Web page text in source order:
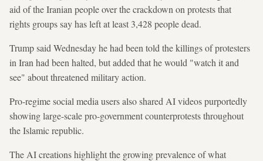
aid of the Iranian people over the crackdown on protests that
rights groups say has left at least 3,428 people dead.
Trump said Wednesday he had been told the killings of protesters
in Iran had been halted, but added that he would "watch it and
see" about threatened military action.
Pro-regime social media users also shared AI videos purportedly
showing large-scale pro-government counterprotests throughout
the Islamic republic.
The AI creations highlight the growing prevalence of what